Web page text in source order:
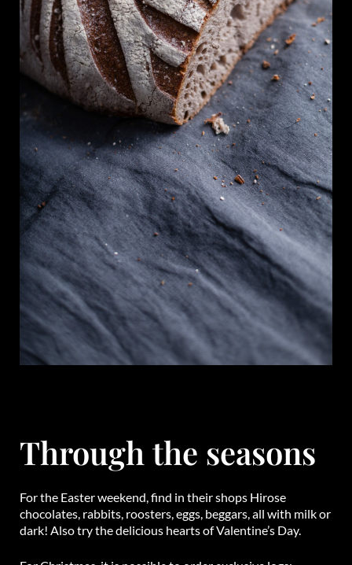
Through the seasons
For the Easter weekend, find in their shops Hirose
chocolates, rabbits, roosters, eggs, beggars, all with milk or
dark! Also try the delicious hearts of Valentine’s Day.